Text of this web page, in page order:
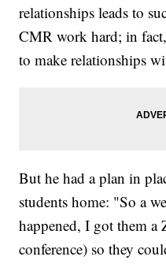
relationships leads to
CMR work hard; in
to make relationships
But he had a plan in
students home: "So a
happened, I got them
conference) so they